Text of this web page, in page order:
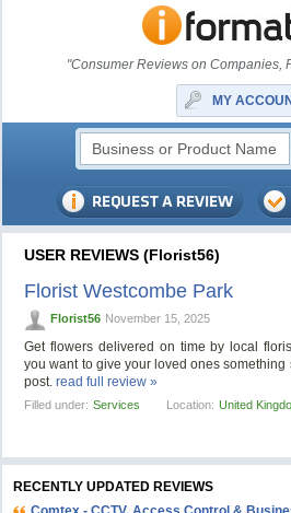
"Consumer Reviews on Companies,
MY
USER REVIEWS (Florist56)
Florist Westcombe Park
Florist56 November 15, 2025
Get flowers delivered on time by local
you want to give your loved ones
post.read full review »
Filled under: Services Location: United
RECENTLY UPDATED REVIEWS